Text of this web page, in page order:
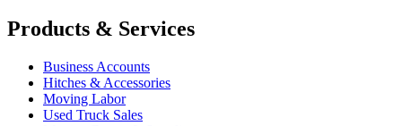
Products & Services
Business Accounts
Hitches & Accessories
Moving Labor
Used Truck Sales